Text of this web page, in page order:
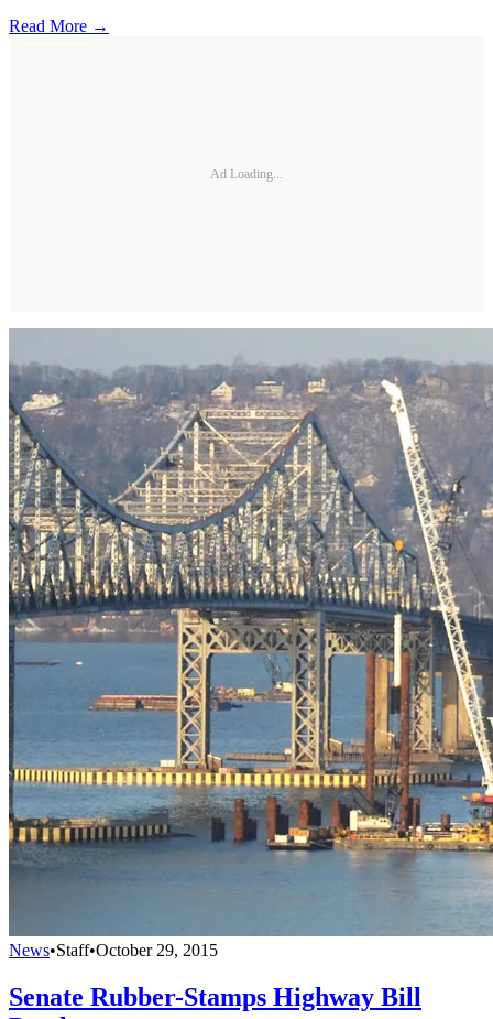
Read More →
Ad Loading...
News•Staff•October 29, 2015
Senate Rubber-Stamps Highway Bill